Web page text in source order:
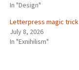
In "Design"
Letterpress magic trick
July 8, 2026
In "Exnihilism"